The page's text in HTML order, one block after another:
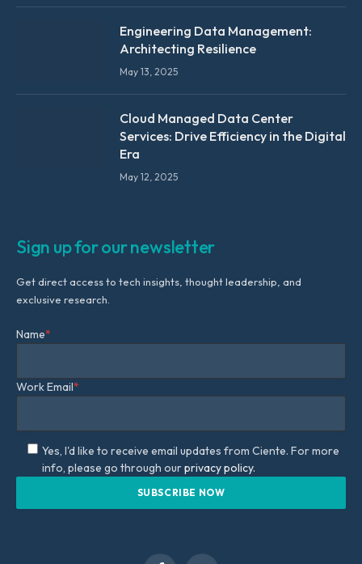
Engineering Data Management:
Architecting Resilience
May 13, 2025
Cloud Managed Data Center
Services: Drive Efficiency in the Digital
Era
May 12, 2025
Sign up for our newsletter
Get direct access to tech insights, thought leadership, and
exclusive research.
Name*
Work Email*
Yes, I'd like to receive email updates from Ciente. For more
info, please go through ourprivacy policy.